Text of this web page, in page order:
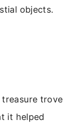
objects.
treasure trove
it helped